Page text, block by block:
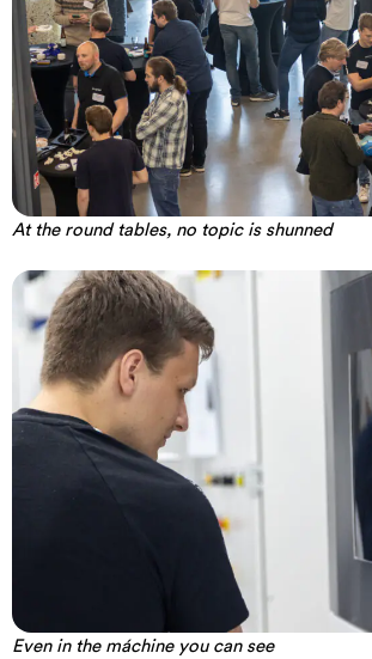
At the round tables, no topic is shunned
Even in the máchine you can see